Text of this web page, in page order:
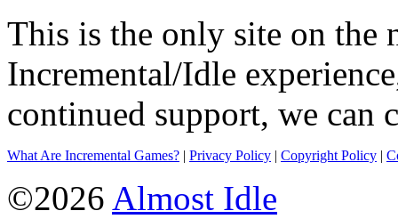
This is the only site on the
Incremental/Idle
continued support, we can
What Are Incremental Games? | Privacy Policy | Copyright Policy |
©2026 Almost Idle